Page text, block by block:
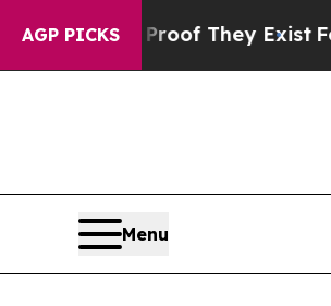
AGP PICKS
Proof They ExistFox News
Menu